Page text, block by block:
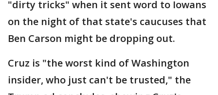
"dirty tricks" when it sent word to Iowans
on the night of that state's caucuses that
Ben Carson might be dropping out.
Cruz is "the worst kind of Washington
insider, who just can't be trusted," the